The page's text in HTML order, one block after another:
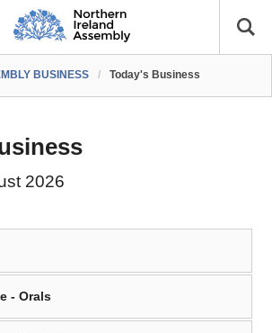
BUSINESS / Today's Business
2026
- Orals